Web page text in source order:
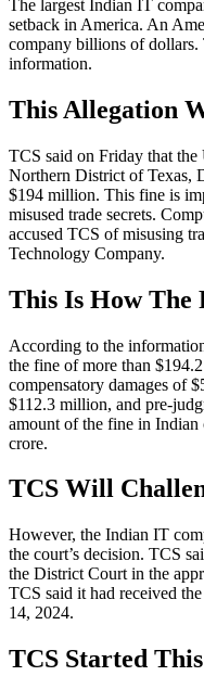
The largest Indian IT
setback in America. An
company billions of
information.
This Allegation
TCS said on Friday that
Northern District of Texas,
$194 million. This fine is
misused trade secrets.
accused TCS of misusing
Technology Company.
This Is How The
According to the
the fine of more than
compensatory damages of
$112.3 million, and pre-
amount of the fine in Indian
crore.
TCS Will
However, the Indian IT
the court’s decision. TCS
the District Court in the
TCS said it had received
14, 2024.
TCS Started